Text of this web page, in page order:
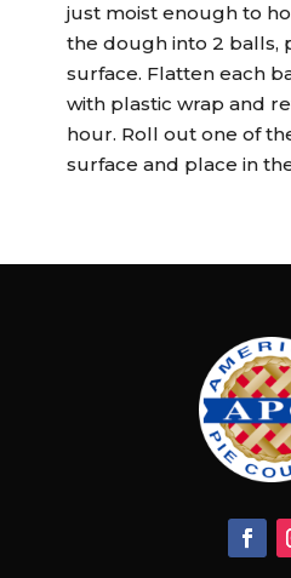
just moist enough to
the dough into 2 balls,
surface. Flatten each
with plastic wrap and
hour. Roll out one of
surface and place in